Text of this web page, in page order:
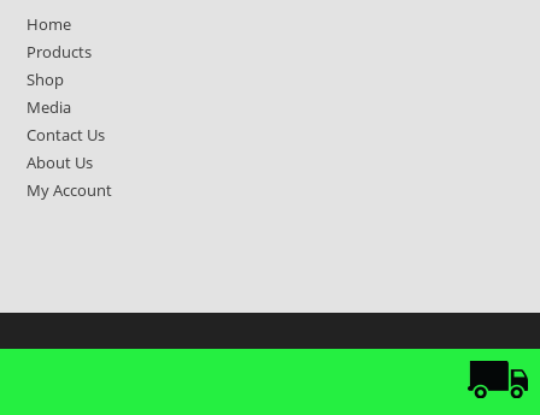
Home
Products
Shop
Media
Contact Us
About Us
My Account